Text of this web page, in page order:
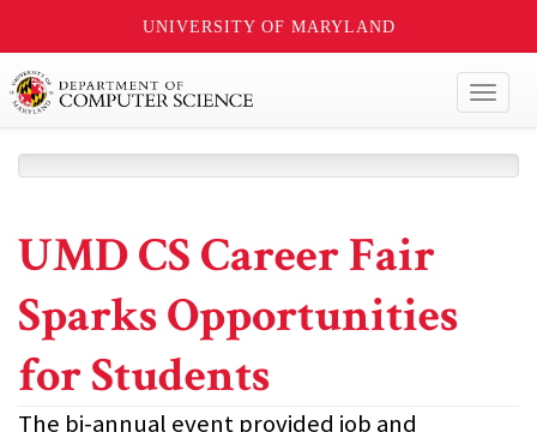
UNIVERSITY OF MARYLAND
UMD CS Career Fair
Sparks Opportunities
for Students
The bi-annual event provided job and